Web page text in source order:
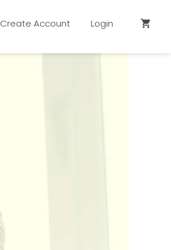
Create Account Login shopping_cart